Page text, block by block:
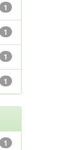
1
1
1
1
1